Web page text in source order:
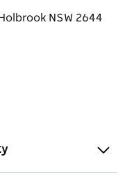
up a feast in
laundry
can come along too